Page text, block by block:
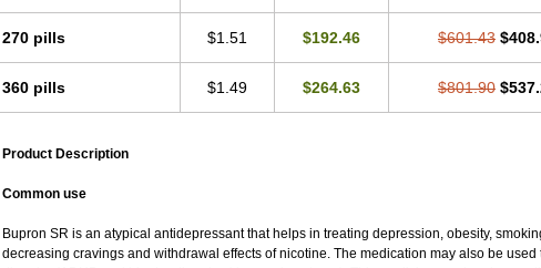
270 pills $1.51 $192.46 $601.43
360 pills $1.49 $264.63 $801.90
Product Description
Common use
Bupron SR is an atypical antidepressant that helps in treating depression, obesity,
decreasing cravings and withdrawal effects of nicotine. The medication may also be